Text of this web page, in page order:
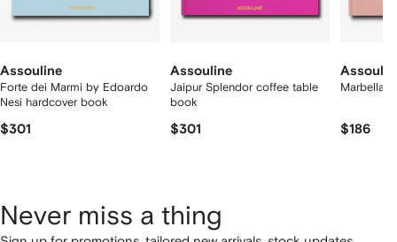
Assouline
Forte dei Marmi by Edoardo
Nesi hardcover book
$301
Assouline
Jaipur Splendor coffee table
book
$301
Marbella
$186
Never miss a thing